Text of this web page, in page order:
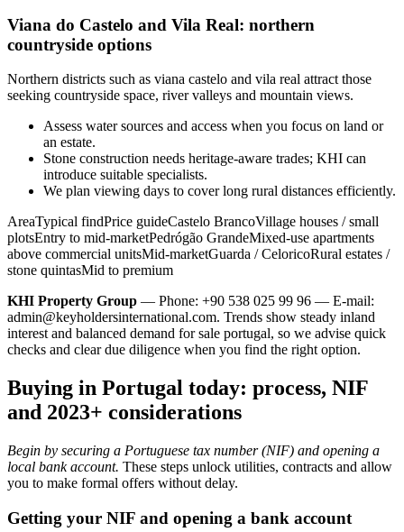
Viana do Castelo and Vila Real: northern
countryside options
Northern districts such as viana castelo and vila real attract those
seeking countryside space, river valleys and mountain views.
Assess water sources and access when you focus on land or
an estate.
Stone construction needs heritage-aware trades; KHI can
introduce suitable specialists.
We plan viewing days to cover long rural distances efficiently.
AreaTypical findPrice guideCastelo BrancoVillage houses / small
plotsEntry to mid-marketPedrógão GrandeMixed-use apartments
above commercial unitsMid-marketGuarda / CeloricoRural estates /
stone quintasMid to premium
KHI Property Group — Phone: +90 538 025 99 96 — E-mail:
admin@keyholdersinternational.com. Trends show steady inland
interest and balanced demand for sale portugal, so we advise quick
checks and clear due diligence when you find the right option.
Buying in Portugal today: process, NIF
and 2023+ considerations
Begin by securing a Portuguese tax number (NIF) and opening a
local bank account. These steps unlock utilities, contracts and allow
you to make formal offers without delay.
Getting your NIF and opening a bank account